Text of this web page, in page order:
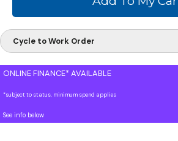
Cycle to Work Order
ONLINE FINANCE* AVAILABLE
*subject to status, minimum spend applies
See info below